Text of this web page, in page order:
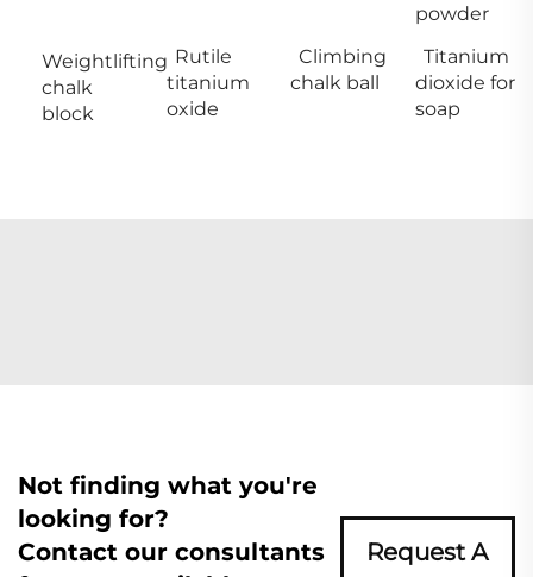
powder
Weightlifting
chalk
block
Rutile
titanium
oxide
Climbing
chalk ball
Titanium
dioxide for
soap
Not finding what you're
looking for?
Contact our consultants
Request A